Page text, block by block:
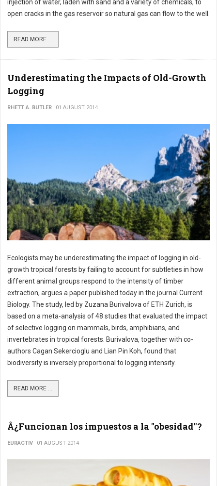
injection of water, laden with sand and a variety of chemicals, to
open cracks in the gas reservoir so natural gas can flow to the well.
READ MORE ...
Underestimating the Impacts of Old-Growth
Logging
RHETT A. BUTLER 01 AUGUST 2014
Ecologists may be underestimating the impact of logging in old-
growth tropical forests by failing to account for subtleties in how
different animal groups respond to the intensity of timber
extraction, argues a paper published today in the journal Current
Biology. The study, led by Zuzana Burivalova of ETH Zurich, is
based on a meta-analysis of 48 studies that evaluated the impact
of selective logging on mammals, birds, amphibians, and
invertebrates in tropical forests. Burivalova, together with co-
authors Cagan Sekercioglu and Lian Pin Koh, found that
biodiversity is inversely proportional to logging intensity.
READ MORE ...
Â¿Funcionan los impuestos a la "obesidad"?
EURACTIV 01 AUGUST 2014